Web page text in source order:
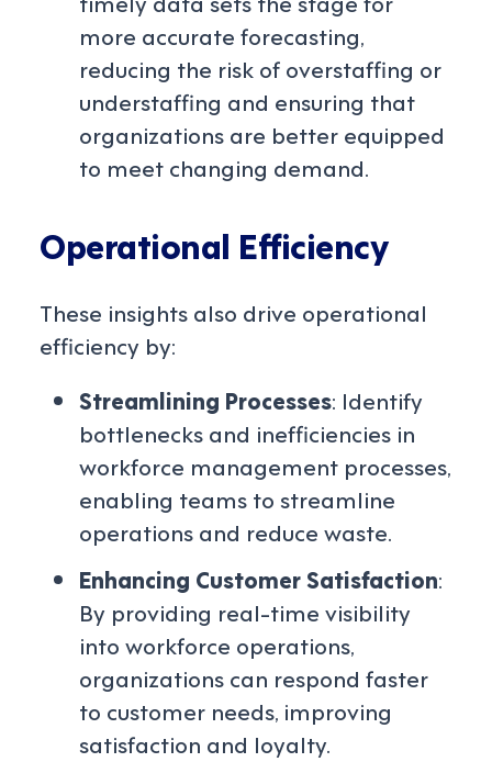
more accurate forecasting,
reducing the risk of overstaffing or
understaffing and ensuring that
organizations are better equipped
to meet changing demand.
Operational Efficiency
These insights also drive operational
efficiency by:
Streamlining Processes: Identify
bottlenecks and inefficiencies in
workforce management processes,
enabling teams to streamline
operations and reduce waste.
Enhancing Customer Satisfaction:
By providing real-time visibility
into workforce operations,
organizations can respond faster
to customer needs, improving
satisfaction and loyalty.